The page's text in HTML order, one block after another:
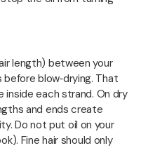
length) between your
blow‑drying. That
inside each strand. On dry
and ends create
Do not put oil on your
Fine hair should only